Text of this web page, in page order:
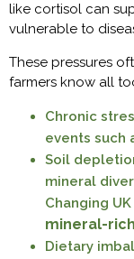
like cortisol can
vulnerable to
These pressures
farmers know all
Chronic
events such
Soil
mineral
Changing
mineral-
Dietary